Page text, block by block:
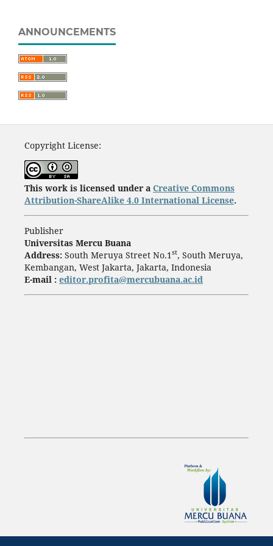
ANNOUNCEMENTS
Copyright License:
This work is licensed under a Creative Commons
Attribution-ShareAlike 4.0 International License.
Publisher
Universitas Mercu Buana
Address: South Meruya Street No.1 st, South Meruya,
Kembangan, West Jakarta, Jakarta, Indonesia
E-mail : editor.profita@mercubuana.ac.id